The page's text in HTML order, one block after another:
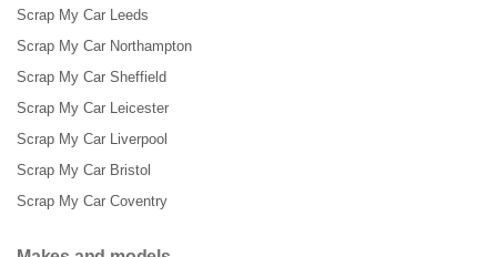
Scrap My Car Leeds
Scrap My Car Northampton
Scrap My Car Sheffield
Scrap My Car Leicester
Scrap My Car Liverpool
Scrap My Car Bristol
Scrap My Car Coventry